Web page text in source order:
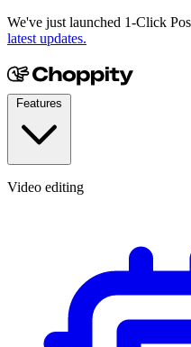
We've just launched 1-Click
latest updates.
Video editing